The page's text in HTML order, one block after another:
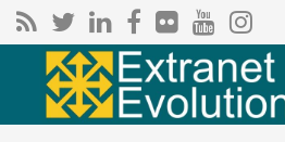
Search for: